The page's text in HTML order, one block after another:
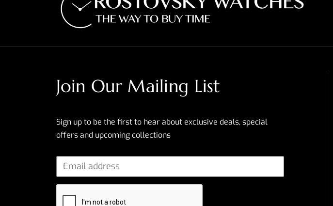
Join Our Mailing List
Sign up to be the first to hear about exclusive deals, special
offers and upcoming collections